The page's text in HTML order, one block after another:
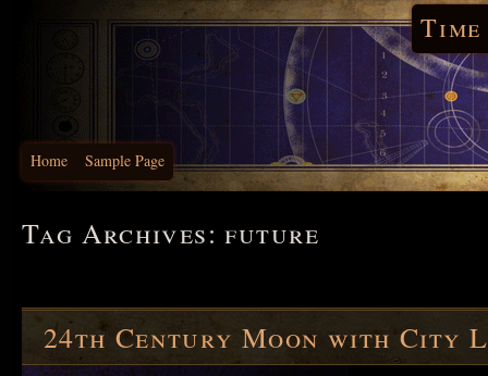
Home Sample Page
Tag Archives:future
24th Century Moon with City